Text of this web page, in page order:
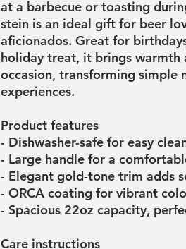
at a barbecue or toasting
stein is an ideal gift for beer
aficionados. Great for
holiday treat, it brings warmth
occasion, transforming simple
experiences.
Product features
- Dishwasher-safe for easy
- Large handle for a
- Elegant gold-tone trim adds
- ORCA coating for vibrant
- Spacious 22oz capacity,
Care instructions